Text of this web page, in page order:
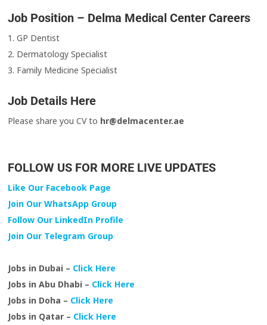
Job Position – Delma Medical Center Careers
1. GP Dentist
2. Dermatology Specialist
3. Family Medicine Specialist
Job Details Here
Please share you CV to hr@delmacenter.ae
FOLLOW US FOR MORE LIVE UPDATES
Like Our Facebook Page
Join Our WhatsApp Group
Follow Our LinkedIn Profile
Join Our Telegram Group
Jobs in Dubai – Click Here
Jobs in Abu Dhabi – Click Here
Jobs in Doha – Click Here
Jobs in Qatar – Click Here